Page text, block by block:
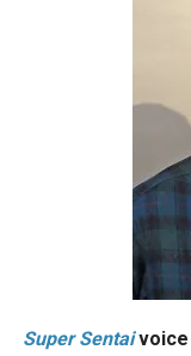
Super Sentaivoice